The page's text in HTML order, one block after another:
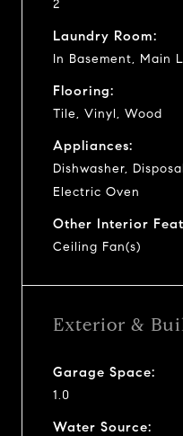
2
Laundry Room:
In Basement, Main
Flooring:
Tile, Vinyl, Wood
Appliances:
Dishwasher,
Electric Oven
Other Interior
Ceiling Fan(s)
Exterior &
Garage Space:
1.0
Water Source: